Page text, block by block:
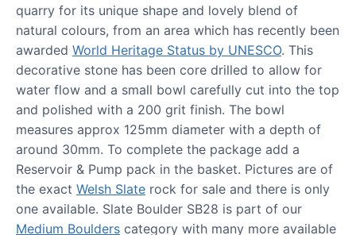
quarry for its unique shape and lovely blend of
natural colours, from an area which has recently been
awarded World Heritage Status by UNESCO. This
decorative stone has been core drilled to allow for
water flow and a small bowl carefully cut into the top
and polished with a 200 grit finish. The bowl
measures approx 125mm diameter with a depth of
around 30mm. To complete the package add a
Reservoir & Pump pack in the basket. Pictures are of
the exact Welsh Slate rock for sale and there is only
one available. Slate Boulder SB28 is part of our
Medium Boulders category with many more available